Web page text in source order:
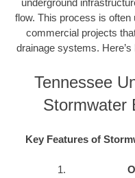
flow. This process is
commercial projects
drainage systems.
Tennessee
Stormwater
Key Features of